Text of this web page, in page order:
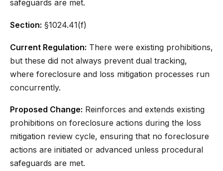
safeguards are met.
Section: §1024.41(f)
Current Regulation: There were existing prohibitions,
but these did not always prevent dual tracking,
where foreclosure and loss mitigation processes run
concurrently.
Proposed Change: Reinforces and extends existing
prohibitions on foreclosure actions during the loss
mitigation review cycle, ensuring that no foreclosure
actions are initiated or advanced unless procedural
safeguards are met.